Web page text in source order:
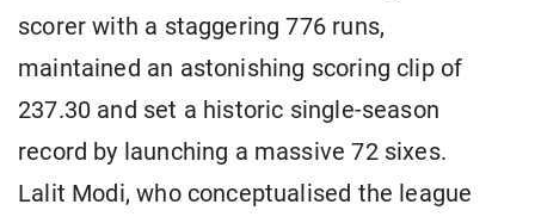
scorer with a staggering 776 runs,
maintained an astonishing scoring clip of
237.30 and set a historic single-season
record by launching a massive 72 sixes.
Lalit Modi, who conceptualised the league